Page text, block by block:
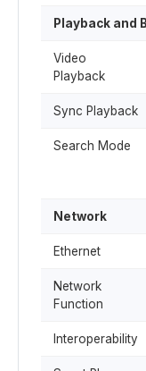
Playback and
Video
Playback
Sync Playback
Search Mode
Network
Ethernet
Network
Function
Interoperability